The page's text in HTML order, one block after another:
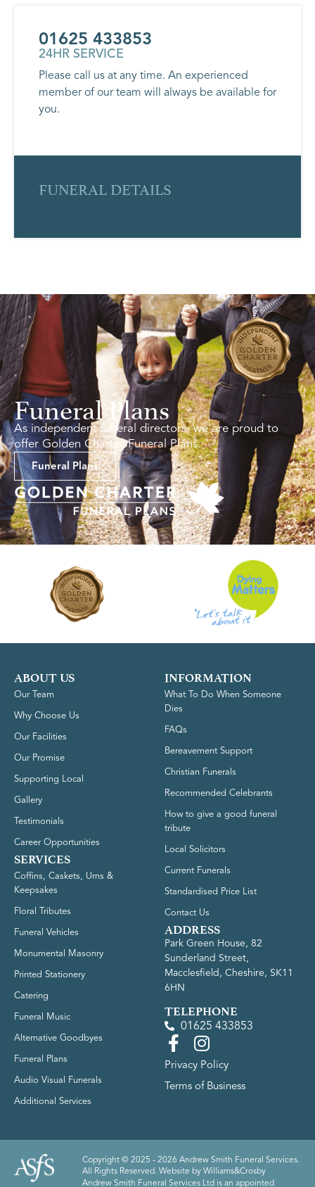
01625 433853
24HR SERVICE
Please call us at any time. An experienced
member of our team will always be available for
you.
FUNERAL DETAILS
Funeral Plans
As independent funeral directors, we are proud to
offer Golden Charter Funeral Plans.
Funeral Plans
ABOUT US
Our Team
Why Choose Us
Our Facilities
Our Promise
Supporting Local
Gallery
Testimonials
Career Opportunities
SERVICES
Coffins, Caskets, Urns &
Keepsakes
Floral Tributes
Funeral Vehicles
Monumental Masonry
Printed Stationery
Catering
Funeral Music
Alternative Goodbyes
Funeral Plans
Audio Visual Funerals
Additional Services
INFORMATION
What To Do When Someone
Dies
FAQs
Bereavement Support
Christian Funerals
Recommended Celebrants
How to give a good funeral
tribute
Local Solicitors
Current Funerals
Standardised Price List
Contact Us
ADDRESS
Park Green House, 82
Sunderland Street,
Macclesfield, Cheshire, SK11
6HN
TELEPHONE
01625 433853
Privacy Policy
Terms of Business
Copyright © 2025 - 2026 Andrew Smith Funeral Services.
All Rights Reserved. Website by Williams&Crosby
Andrew Smith Funeral Services Ltd is an appointed